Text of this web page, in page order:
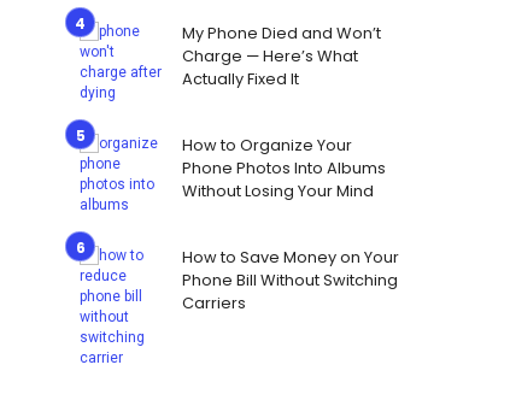
My Phone Died and Won’t
Charge — Here’s What
Actually Fixed It
How to Organize Your
Phone Photos Into Albums
Without Losing Your Mind
How to Save Money on Your
Phone Bill Without Switching
Carriers